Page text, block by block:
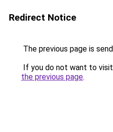
Redirect Notice
The previous page is
If you do not want to
the previous page.